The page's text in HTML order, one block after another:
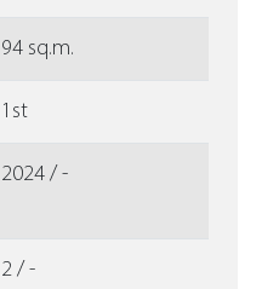
94 sq.m.
1st
2024 / -
2 / -